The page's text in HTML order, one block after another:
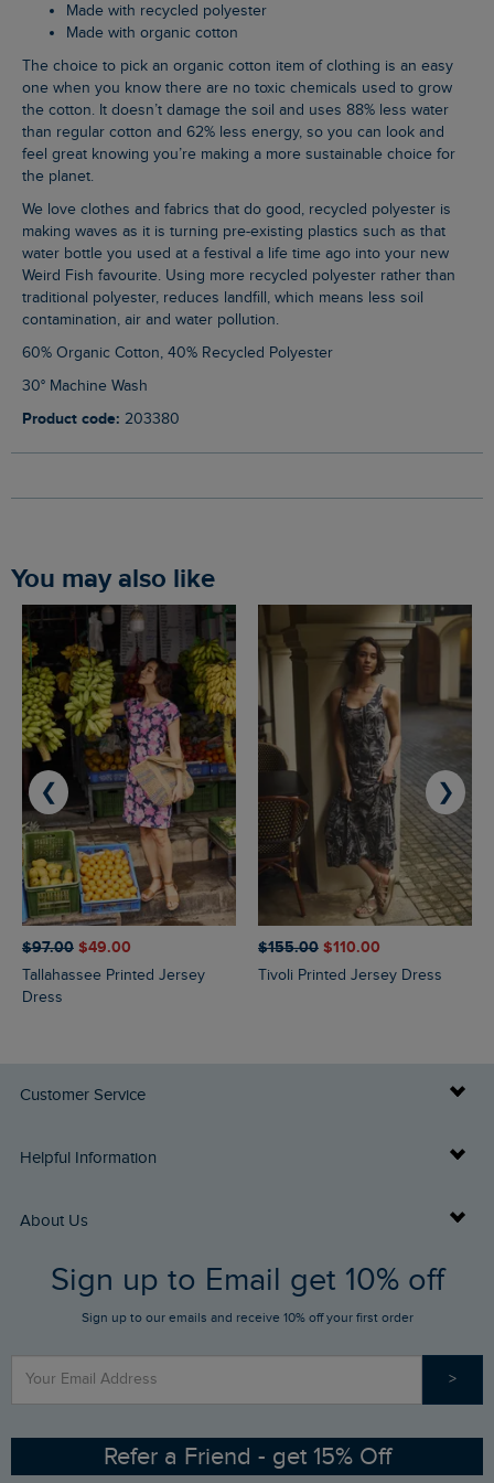
Made with recycled polyester
Made with organic cotton
The choice to pick an organic cotton item of clothing is an easy
one when you know there are no toxic chemicals used to grow
the cotton. It doesn’t damage the soil and uses 88% less water
than regular cotton and 62% less energy, so you can look and
feel great knowing you’re making a more sustainable choice for
the planet.
We love clothes and fabrics that do good, recycled polyester is
making waves as it is turning pre-existing plastics such as that
water bottle you used at a festival a life time ago into your new
Weird Fish favourite. Using more recycled polyester rather than
traditional polyester, reduces landfill, which means less soil
contamination, air and water pollution.
60% Organic Cotton, 40% Recycled Polyester
30° Machine Wash
Product code: 203380
You may also like
$‌97.00 $‌49.00
Tallahassee Printed Jersey
Dress
$‌155.00 $‌110.00
Tivoli Printed Jersey Dress
❮ ❯
Customer Service
Delivery Info
FAQs
Stay up to date via SMS
Contact Us
Helpful Information
Buy Gift Cards
Gift Card Balance Checker
Find a Store
Sizing Guide
Ethical Policy
About Us
Who We Are
RSPB Partnership
Sign up to Email get 10% off
Sign up to our emails and receive 10% off your first order
>
Refer a Friend - get 15% Off